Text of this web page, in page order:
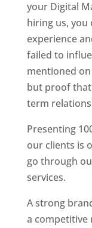
your Digital
hiring us,
experience
failed to
mentioned
but proof
term
Presenting
our clients is
go through
services.
A strong
a competitive